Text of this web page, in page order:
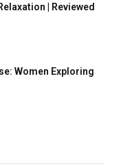
| Reviewed
Women Exploring